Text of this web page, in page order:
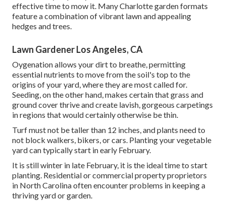
effective time to mow it. Many Charlotte garden formats
feature a combination of vibrant lawn and appealing
hedges and trees.
Lawn Gardener Los Angeles, CA
Oygenation allows your dirt to breathe, permitting
essential nutrients to move from the soil's top to the
origins of your yard, where they are most called for.
Seeding, on the other hand, makes certain that grass and
ground cover thrive and create lavish, gorgeous carpetings
in regions that would certainly otherwise be thin.
Turf must not be taller than 12 inches, and plants need to
not block walkers, bikers, or cars. Planting your vegetable
yard can typically start in early February.
It is still winter in late February, it is the ideal time to start
planting. Residential or commercial property proprietors
in North Carolina often encounter problems in keeping a
thriving yard or garden.